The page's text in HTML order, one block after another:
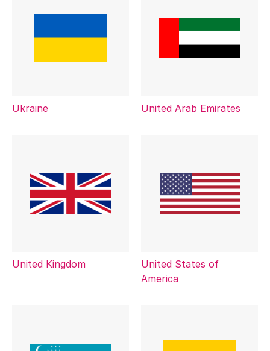
Ukraine United Arab Emirates
United Kingdom
United States of
America